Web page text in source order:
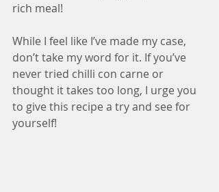
rich meal!
While I feel like I’ve made my case,
don’t take my word for it. If you’ve
never tried chilli con carne or
thought it takes too long, I urge you
to give this recipe a try and see for
yourself!